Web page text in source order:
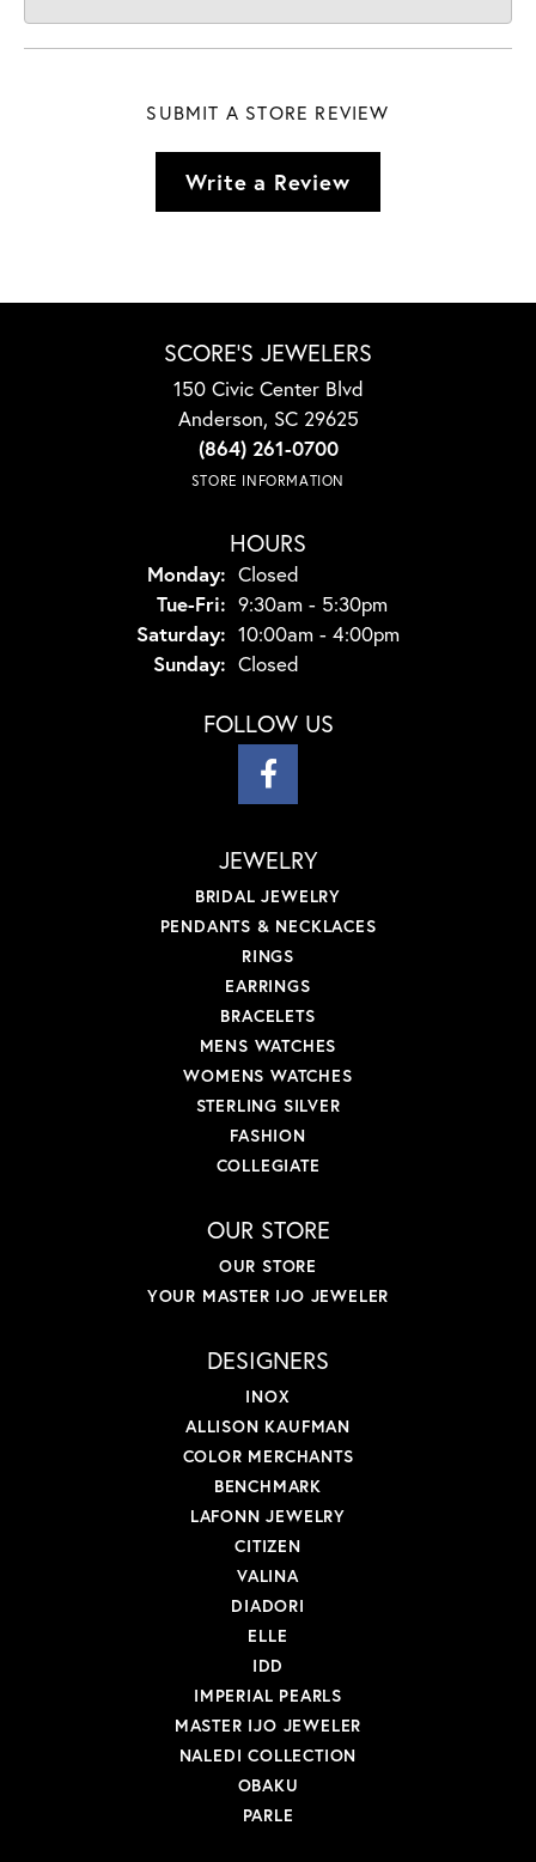
SUBMIT A STORE REVIEW
Write a Review
SCORE'S JEWELERS
150 Civic Center Blvd
Anderson, SC 29625
(864) 261-0700
STORE INFORMATION
HOURS
Monday: Closed
Tue-Fri: Tuesday - Friday:
9:30am - 5:30pm
Saturday: 10:00am - 4:00pm
Sunday: Closed
FOLLOW US
JEWELRY
BRIDAL JEWELRY
PENDANTS & NECKLACES
RINGS
EARRINGS
BRACELETS
MENS WATCHES
WOMENS WATCHES
STERLING SILVER
FASHION
COLLEGIATE
OUR STORE
OUR STORE
YOUR MASTER IJO JEWELER
DESIGNERS
INOX
ALLISON KAUFMAN
COLOR MERCHANTS
BENCHMARK
LAFONN JEWELRY
CITIZEN
VALINA
DIADORI
ELLE
IDD
IMPERIAL PEARLS
MASTER IJO JEWELER
NALEDI COLLECTION
OBAKU
PARLE